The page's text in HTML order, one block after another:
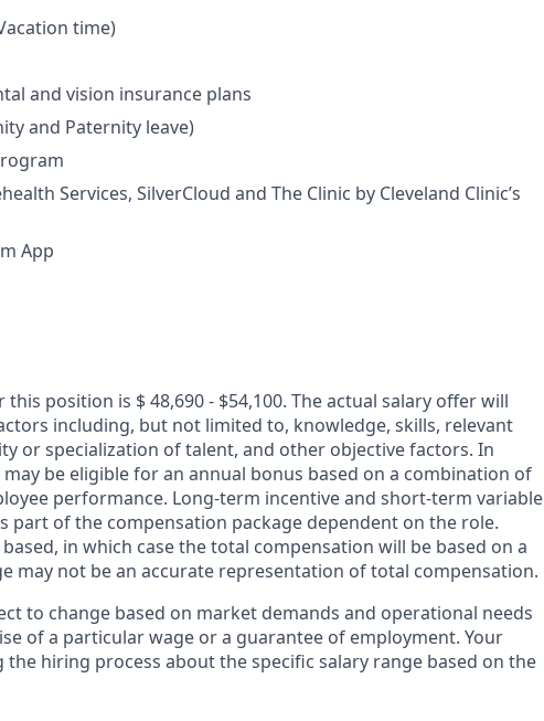
time)
and vision insurance plans
and Paternity leave)
Services, SilverCloud and The Clinic by Cleveland Clinic’s
App
position is $ 48,690 - $54,100. The actual salary offer will
including, but not limited to, knowledge, skills, relevant
or specialization of talent, and other objective factors. In
be eligible for an annual bonus based on a combination of
performance. Long-term incentive and short-term variable
part of the compensation package dependent on the role.
in which case the total compensation will be based on a
may not be an accurate representation of total compensation.
to change based on market demands and operational needs
of a particular wage or a guarantee of employment. Your
hiring process about the specific salary range based on the